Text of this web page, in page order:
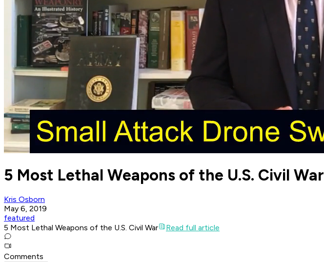
5 Most Lethal Weapons of the U.S. Civil War
Kris Osborn
May 6, 2019
featured
5 Most Lethal Weapons of the U.S. Civil War
Read full article
Comments